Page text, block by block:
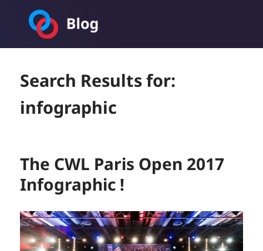
Search Results for:
infographic
The CWL Paris Open 2017
Infographic !